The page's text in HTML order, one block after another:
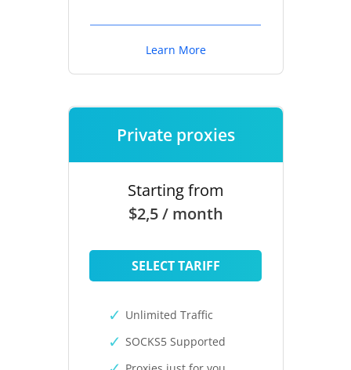
Learn More
Private proxies
Starting from
$2,5 / month
SELECT TARIFF
Unlimited Traffic
SOCKS5 Supported